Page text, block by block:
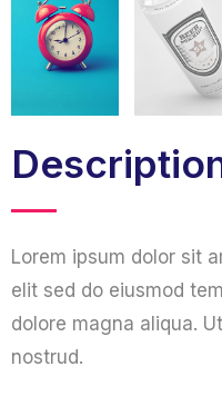
Lorem ipsum dolor sit
elit sed do eiusmod
dolore magna aliqua.
nostrud.